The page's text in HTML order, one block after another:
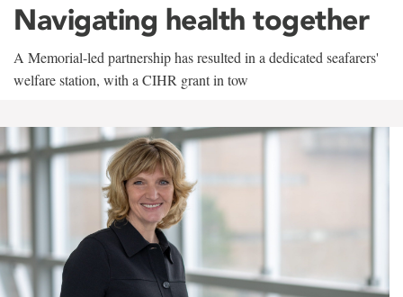
Navigating health together
A Memorial-led partnership has resulted in a dedicated seafarers'
welfare station, with a CIHR grant in tow